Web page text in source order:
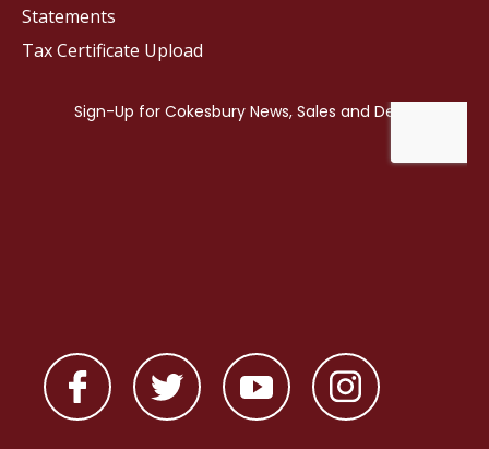
Statements
Tax Certificate Upload